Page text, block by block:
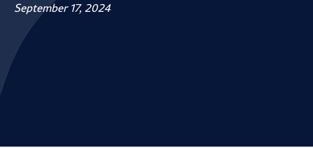
September 17, 2024